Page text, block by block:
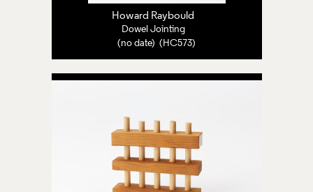
Howard Raybould
Dowel Jointing
(no date) (HC573)